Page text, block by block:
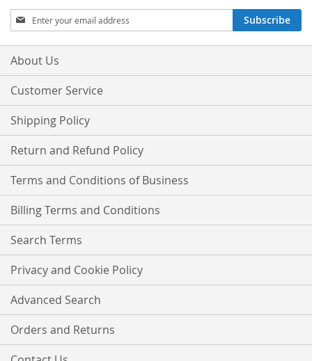
Sign
Up
for
Our
Subscribe
About Us
Customer Service
Shipping Policy
Return and Refund Policy
Terms and Conditions of Business
Billing Terms and Conditions
Search Terms
Privacy and Cookie Policy
Advanced Search
Orders and Returns